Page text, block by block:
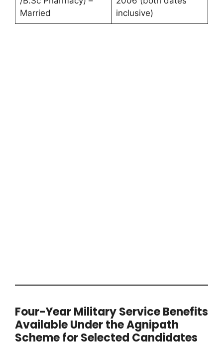
Married
inclusive)
Four-Year Military Service Benefits
Available Under the Agnipath
Scheme for Selected Candidates